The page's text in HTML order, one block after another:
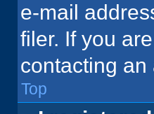
e-mail
filer. If you
contacting an
Top